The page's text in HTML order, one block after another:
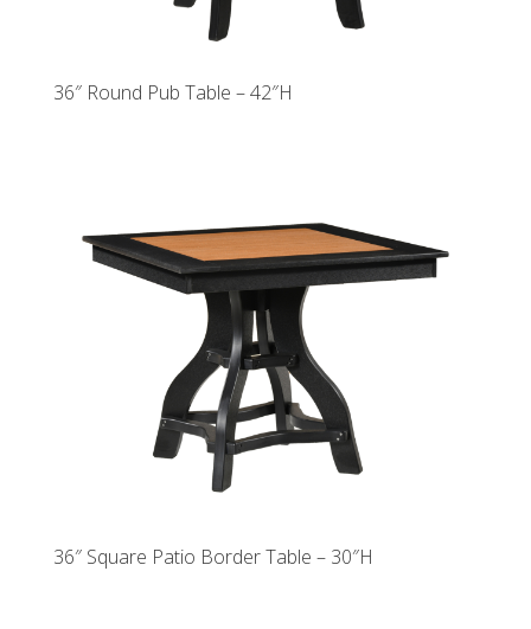
36″ Round Pub Table – 42″H
36″ Square Patio Border Table – 30″H